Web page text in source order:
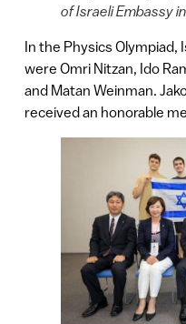
of Israeli Embassy
In the Physics Olympiad,
were Omri Nitzan, Ido
and Matan Weinman.
received an honorable